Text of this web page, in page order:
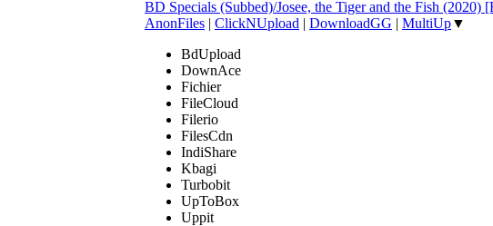
BD Specials (Subbed)/Josee, the Tiger and the Fish
AnonFiles | ClickNUpload | DownloadGG | MultiUp▼
BdUpload
DownAce
Fichier
FileCloud
Filerio
FilesCdn
IndiShare
Kbagi
Turbobit
UpToBox
Uppit